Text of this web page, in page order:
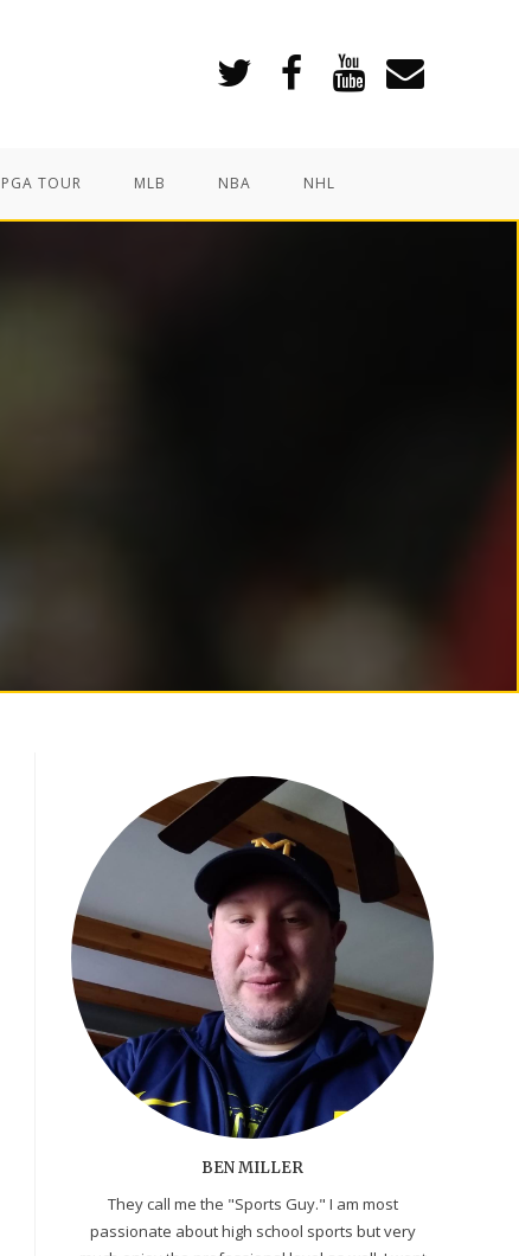
PGA TOUR MLB NBA NHL
BEN MILLER
They call me the "Sports Guy." I am most
passionate about high school sports but very